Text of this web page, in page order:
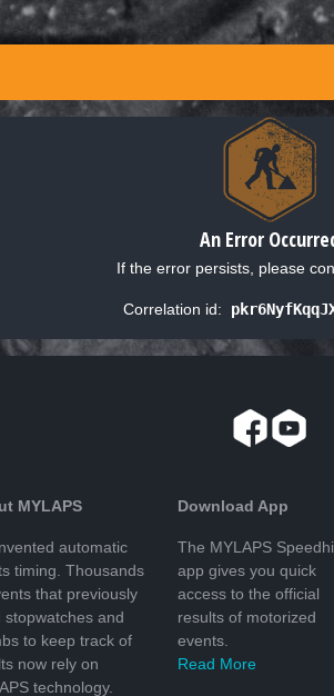
An Error
If the error persists, please
Correlation id:
MYLAPS
automatic
timing. Thousands
that previously
stopwatches and
to keep track of
now rely on
technology.
Download App
The MYLAPS
app gives you quick
access to the official
results of motorized
events.
Read More